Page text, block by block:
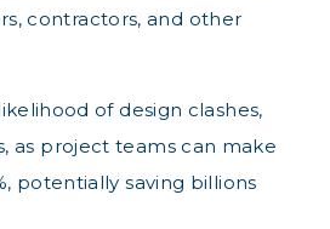
contractors, and other
of design clashes,
as project teams can make
potentially saving billions